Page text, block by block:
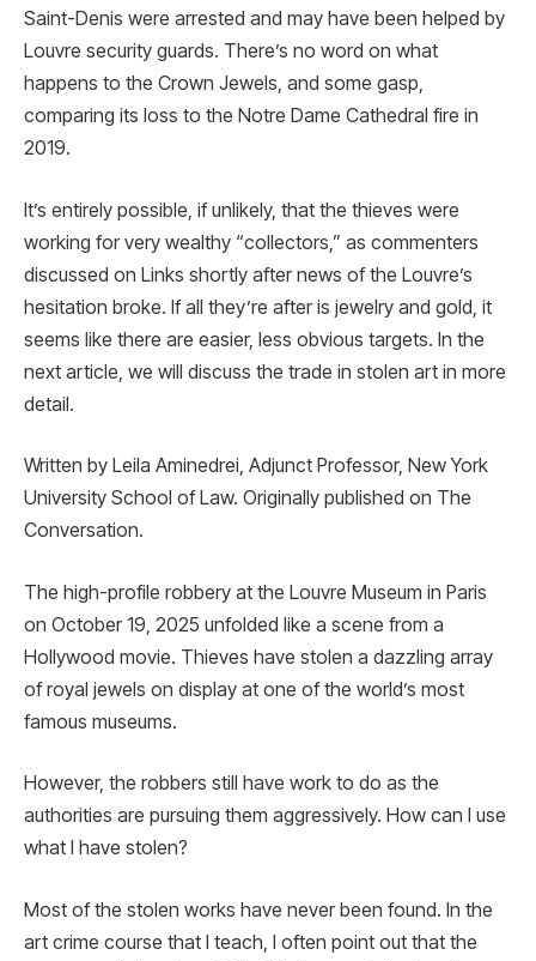
Saint-Denis were arrested and may have been helped by
Louvre security guards. There’s no word on what
happens to the Crown Jewels, and some gasp,
comparing its loss to the Notre Dame Cathedral fire in
2019.
It’s entirely possible, if unlikely, that the thieves were
working for very wealthy “collectors,” as commenters
discussed on Links shortly after news of the Louvre’s
hesitation broke. If all they’re after is jewelry and gold, it
seems like there are easier, less obvious targets. In the
next article, we will discuss the trade in stolen art in more
detail.
Written by Leila Aminedrei, Adjunct Professor, New York
University School of Law. Originally published on The
Conversation.
The high-profile robbery at the Louvre Museum in Paris
on October 19, 2025 unfolded like a scene from a
Hollywood movie. Thieves have stolen a dazzling array
of royal jewels on display at one of the world’s most
famous museums.
However, the robbers still have work to do as the
authorities are pursuing them aggressively. How can I use
what I have stolen?
Most of the stolen works have never been found. In the
art crime course that I teach, I often point out that the